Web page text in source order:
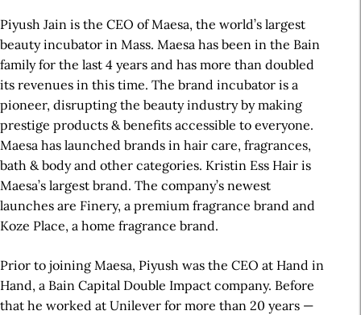
Piyush Jain is the CEO of Maesa, the world’s largest
beauty incubator in Mass. Maesa has been in the Bain
family for the last 4 years and has more than doubled
its revenues in this time. The brand incubator is a
pioneer, disrupting the beauty industry by making
prestige products & benefits accessible to everyone.
Maesa has launched brands in hair care, fragrances,
bath & body and other categories. Kristin Ess Hair is
Maesa’s largest brand. The company’s newest
launches are Finery, a premium fragrance brand and
Koze Place, a home fragrance brand.
Prior to joining Maesa, Piyush was the CEO at Hand in
Hand, a Bain Capital Double Impact company. Before
that he worked at Unilever for more than 20 years —